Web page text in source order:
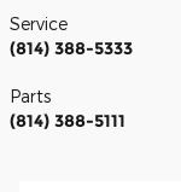
Service
(814) 388-5333
Parts
(814) 388-5111